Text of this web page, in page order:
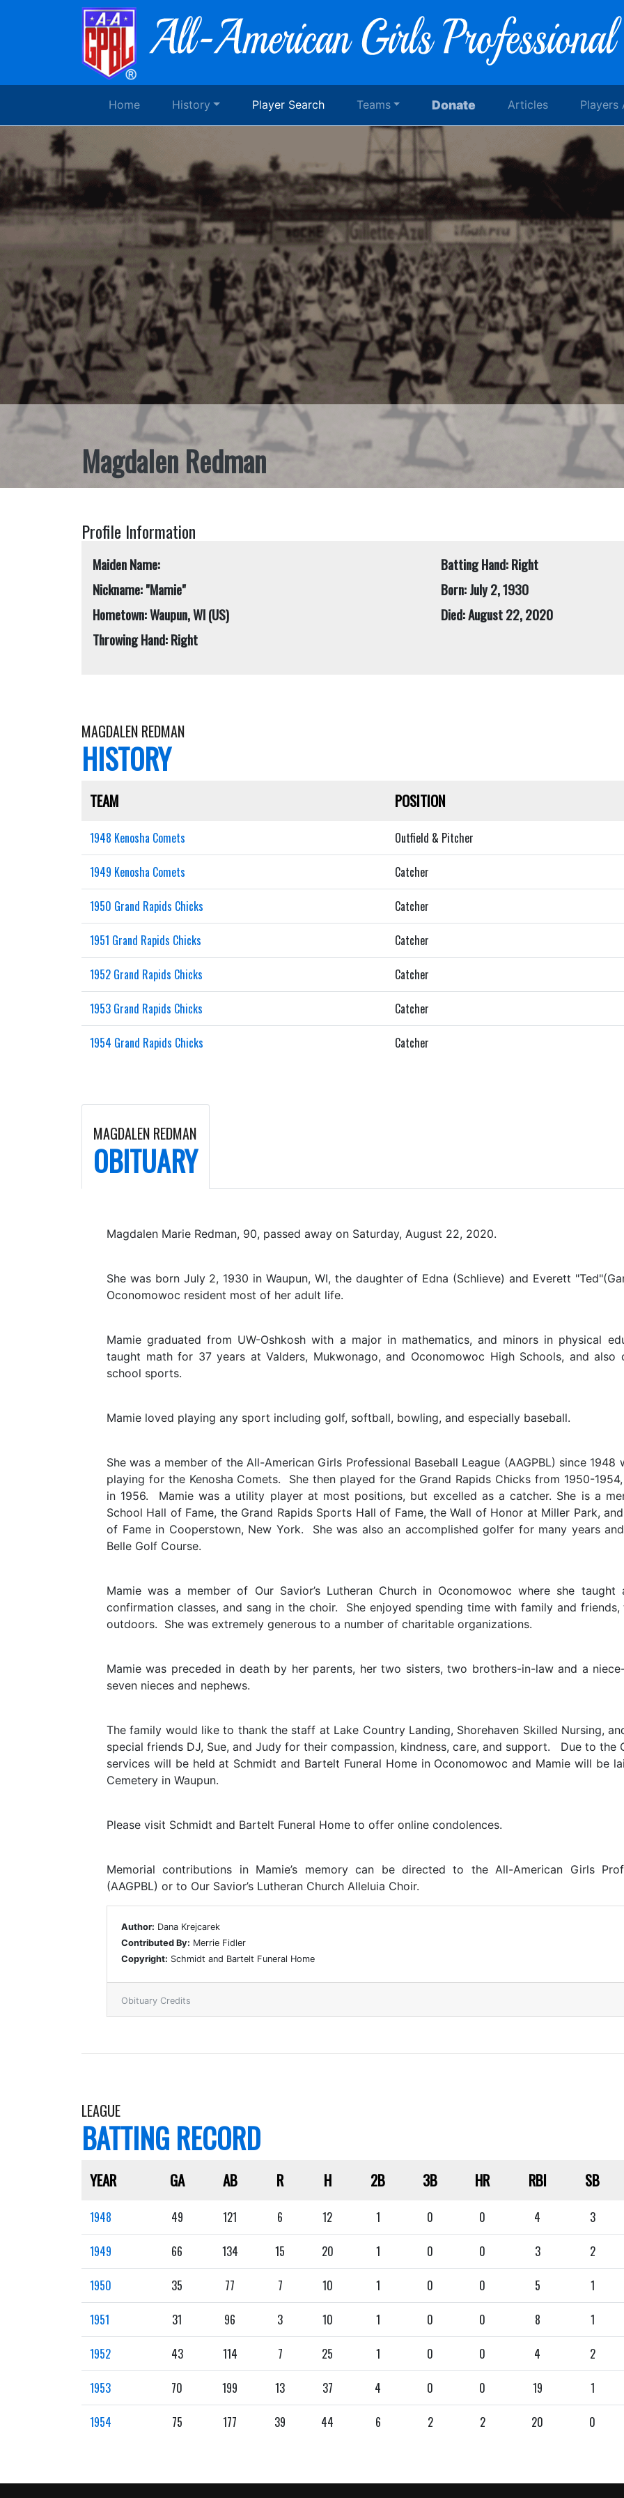
Home History Player Search Teams Donate Articles Players
Magdalen Redman
Profile Information
Maiden Name:
Nickname: "Mamie"
Hometown: Waupun, WI (US)
Throwing Hand: Right
Batting Hand: Right
Born: July 2, 1930
Died: August 22, 2020
MAGDALEN REDMAN
HISTORY
TEAM POSITION
1948 Kenosha Comets Outfield & Pitcher
1949 Kenosha Comets Catcher
1950 Grand Rapids Chicks Catcher
1951 Grand Rapids Chicks Catcher
1952 Grand Rapids Chicks Catcher
1953 Grand Rapids Chicks Catcher
1954 Grand Rapids Chicks Catcher
MAGDALEN REDMAN
OBITUARY
Magdalen Marie Redman, 90, passed away on Saturday, August 22, 2020.
She was born July 2, 1930 in Waupun, WI, the daughter of Edna (Schlieve) and Everett
Oconomowoc resident most of her adult life.
Mamie graduated from UW-Oshkosh with a major in mathematics, and minors in physical
taught math for 37 years at Valders, Mukwonago, and Oconomowoc High Schools, and
school sports.
Mamie loved playing any sport including golf, softball, bowling, and especially baseball.
She was a member of the All-American Girls Professional Baseball League (AAGPBL) since 1948
playing for the Kenosha Comets. She then played for the Grand Rapids Chicks from 1950-
in 1956. Mamie was a utility player at most positions, but excelled as a catcher. She is a
School Hall of Fame, the Grand Rapids Sports Hall of Fame, the Wall of Honor at Miller Park,
of Fame in Cooperstown, New York. She was also an accomplished golfer for many years
Belle Golf Course.
Mamie was a member of Our Savior’s Lutheran Church in Oconomowoc where she
confirmation classes, and sang in the choir. She enjoyed spending time with family and
outdoors. She was extremely generous to a number of charitable organizations.
Mamie was preceded in death by her parents, her two sisters, two brothers-in-law and a
seven nieces and nephews.
The family would like to thank the staff at Lake Country Landing, Shorehaven Skilled Nursing,
special friends DJ, Sue, and Judy for their compassion, kindness, care, and support. Due to the
services will be held at Schmidt and Bartelt Funeral Home in Oconomowoc and Mamie will be
Cemetery in Waupun.
Please visit Schmidt and Bartelt Funeral Home to offer online condolences.
Memorial contributions in Mamie’s memory can be directed to the All-American Girls
(AAGPBL) or to Our Savior’s Lutheran Church Alleluia Choir.
Author: Dana Krejcarek
Contributed By: Merrie Fidler
Copyright: Schmidt and Bartelt Funeral Home
Obituary Credits
LEAGUE
BATTING RECORD
YEAR GA AB R H 2B 3B HR RBI SB
1948 49 121 6 12 1 0 0 4 3
1949 66 134 15 20 1 0 0 3 2
1950 35 77 7 10 1 0 0 5 1
1951 31 96 3 10 1 0 0 8 1
1952 43 114 7 25 1 0 0 4 2
1953 70 199 13 37 4 0 0 19 1
1954 75 177 39 44 6 2 2 20 0